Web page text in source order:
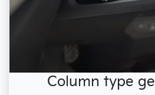
Column type